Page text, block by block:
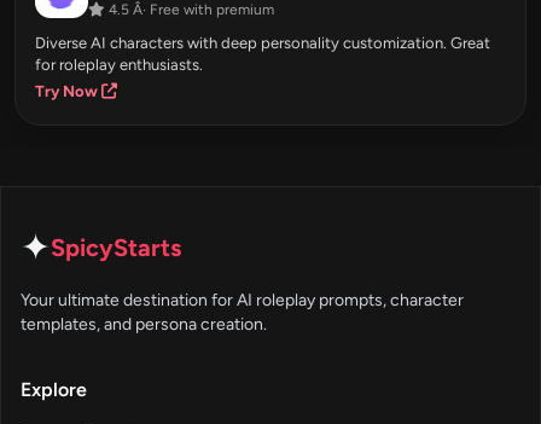
4.5 Â· Free with premium
Diverse AI characters with deep personality customization. Great
for roleplay enthusiasts.
Try Now
✦SpicyStarts
Your ultimate destination for AI roleplay prompts, character
templates, and persona creation.
Explore